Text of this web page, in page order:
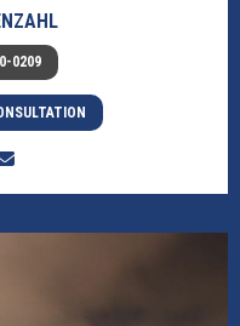
0209